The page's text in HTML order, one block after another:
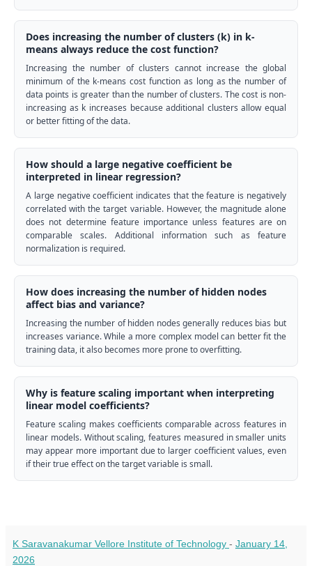
Does increasing the number of clusters (k) in k-
means always reduce the cost function?
Increasing the number of clusters cannot increase the global
minimum of the k-means cost function as long as the number of
data points is greater than the number of clusters. The cost is non-
increasing as k increases because additional clusters allow equal
or better fitting of the data.
How should a large negative coefficient be
interpreted in linear regression?
A large negative coefficient indicates that the feature is negatively
correlated with the target variable. However, the magnitude alone
does not determine feature importance unless features are on
comparable scales. Additional information such as feature
normalization is required.
How does increasing the number of hidden nodes
affect bias and variance?
Increasing the number of hidden nodes generally reduces bias but
increases variance. While a more complex model can better fit the
training data, it also becomes more prone to overfitting.
Why is feature scaling important when interpreting
linear model coefficients?
Feature scaling makes coefficients comparable across features in
linear models. Without scaling, features measured in smaller units
may appear more important due to larger coefficient values, even
if their true effect on the target variable is small.
K Saravanakumar Vellore Institute of Technology - January 14,
2026